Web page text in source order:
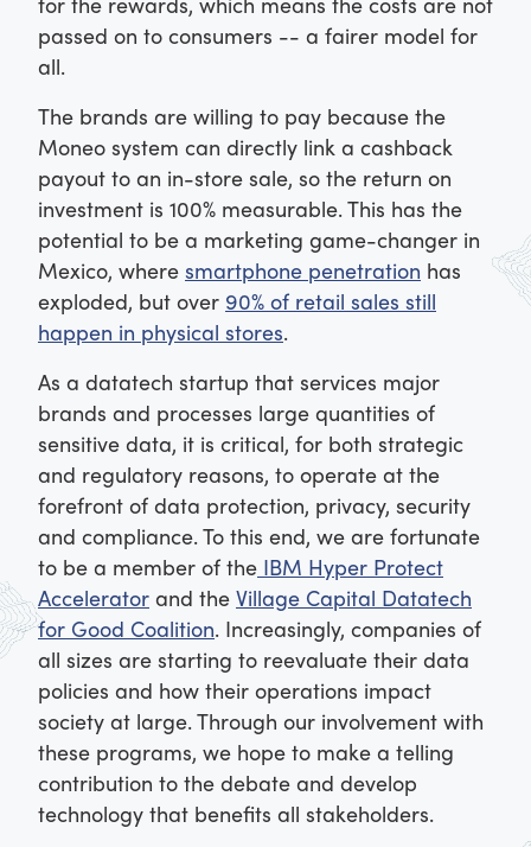
passed on to consumers -- a fairer model for
all.
The brands are willing to pay because the
Moneo system can directly link a cashback
payout to an in-store sale, so the return on
investment is 100% measurable. This has the
potential to be a marketing game-changer in
Mexico, where smartphone penetration has
exploded, but over 90% of retail sales still
happen in physical stores.
As a datatech startup that services major
brands and processes large quantities of
sensitive data, it is critical, for both strategic
and regulatory reasons, to operate at the
forefront of data protection, privacy, security
and compliance. To this end, we are fortunate
to be a member of the IBM Hyper Protect
Accelerator and the Village Capital Datatech
for Good Coalition. Increasingly, companies of
all sizes are starting to reevaluate their data
policies and how their operations impact
society at large. Through our involvement with
these programs, we hope to make a telling
contribution to the debate and develop
technology that benefits all stakeholders.